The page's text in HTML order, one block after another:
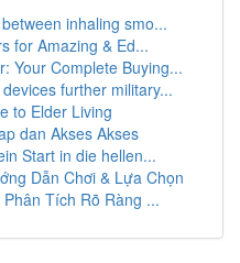
inhaling smo...
for Amazing & Ed...
Your Complete Buying...
further military...
to Elder Living
dan Akses Akses
Start in die hellen...
Dẫn Chơi & Lựa Chọn
Tích Rõ Ràng ...